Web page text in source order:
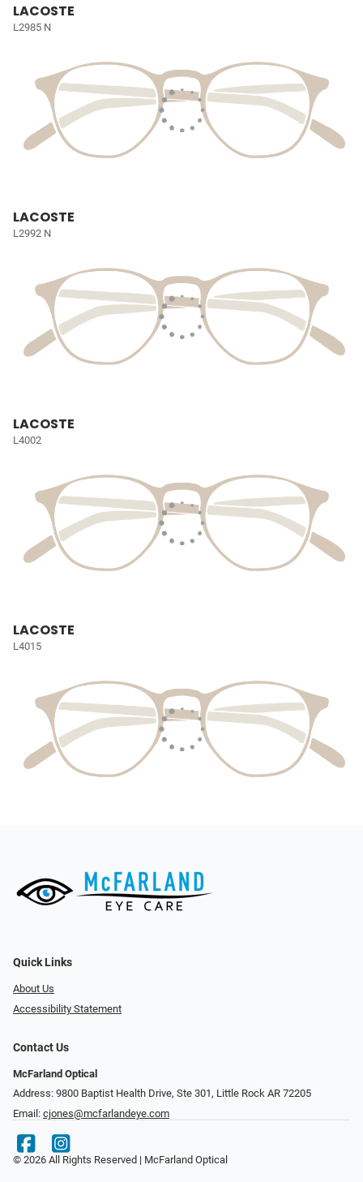
LACOSTE
L2985 N
LACOSTE
L2992 N
LACOSTE
L4002
LACOSTE
L4015
Quick Links
About Us
Accessibility Statement
Contact Us
McFarland Optical
Address: 9800 Baptist Health Drive, Ste 301, Little Rock AR 72205
Email: cjones@mcfarlandeye.com
© 2026 All Rights Reserved | McFarland Optical